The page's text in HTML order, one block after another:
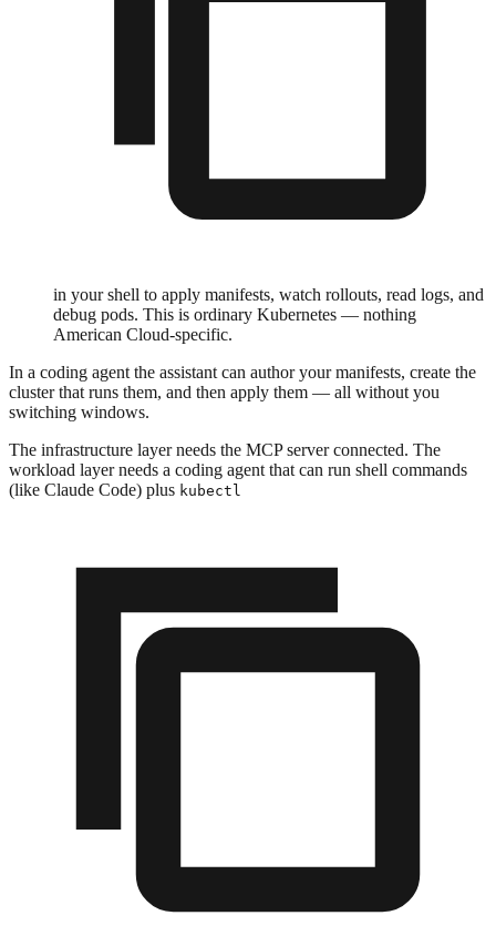
in your shell to apply manifests, watch rollouts, read logs, and
debug pods. This is ordinary Kubernetes — nothing
American Cloud-specific.
In a coding agent the assistant can author your manifests, create the
cluster that runs them, and then apply them — all without you
switching windows.
The infrastructure layer needs the MCP server connected. The
workload layer needs a coding agent that can run shell commands
(like Claude Code) plus kubectl